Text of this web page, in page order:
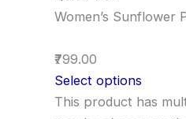
Women’s Sunflower
₹799.00
Select options
This product has